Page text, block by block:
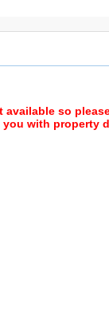
so
with property